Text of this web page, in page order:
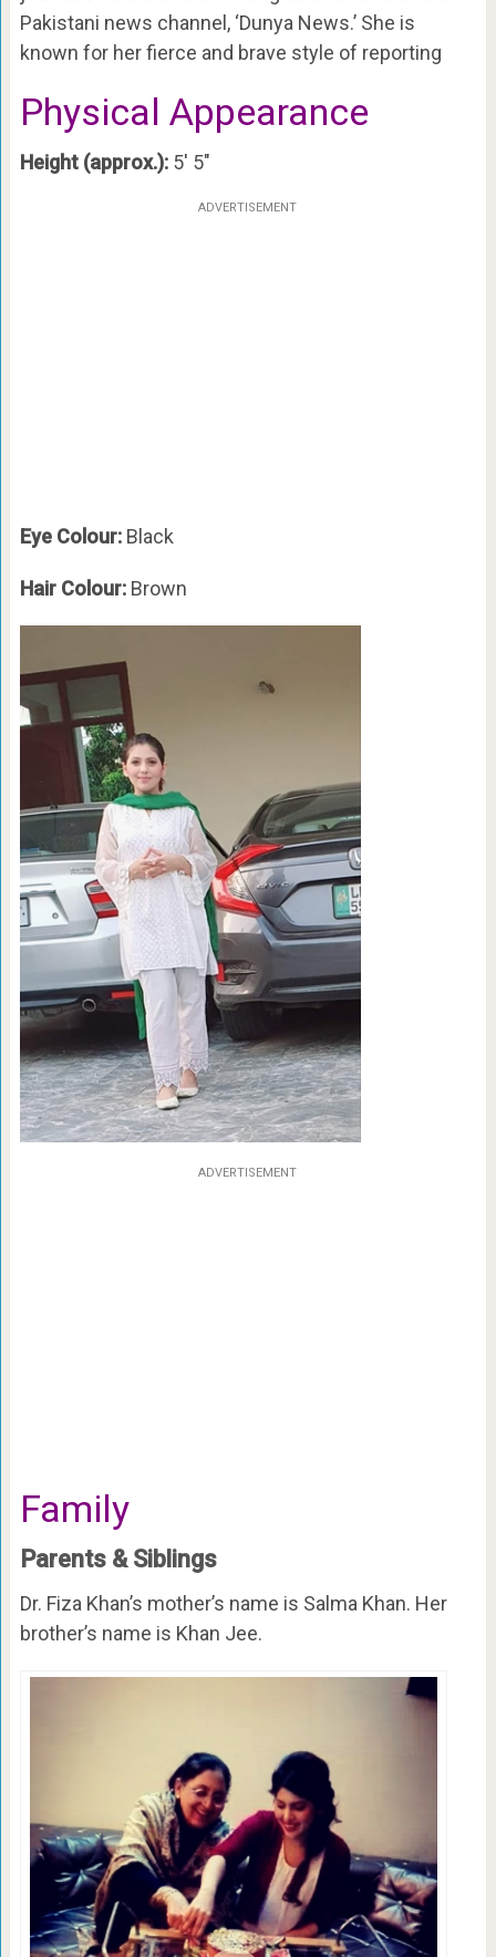
Pakistani news channel, ‘Dunya News.’ She is
known for her fierce and brave style of reporting
Physical Appearance
Height (approx.):5′ 5″
ADVERTISEMENT
Eye Colour: Black
Hair Colour: Brown
ADVERTISEMENT
Family
Parents & Siblings
Dr. Fiza Khan’s mother’s name is Salma Khan. Her
brother’s name is Khan Jee.